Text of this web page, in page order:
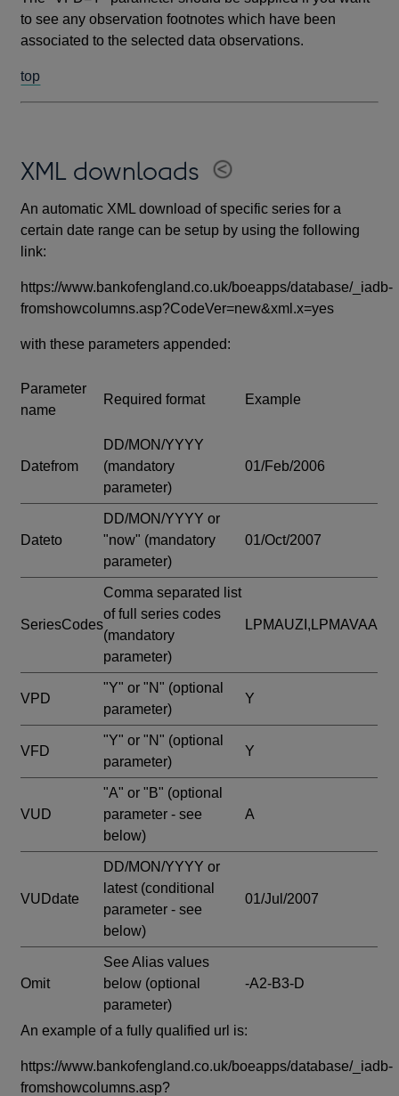
to see any observation footnotes which have been
associated to the selected data observations.
top
XML downloads
An automatic XML download of specific series for a
certain date range can be setup by using the following
link:
https://www.bankofengland.co.uk/boeapps/database/_iadb-
fromshowcolumns.asp?CodeVer=new&xml.x=yes
with these parameters appended:
Parameter
name
Required format Example
Datefrom
DD/MON/YYYY
(mandatory
parameter)
01/Feb/2006
Dateto
DD/MON/YYYY or
"now" (mandatory
parameter)
01/Oct/2007
SeriesCodes
Comma separated list
of full series codes
(mandatory
parameter)
LPMAUZI,LPMAVAA
VPD
"Y" or "N" (optional
parameter)
Y
VFD
"Y" or "N" (optional
parameter)
Y
VUD
"A" or "B" (optional
parameter - see
below)
A
VUDdate
DD/MON/YYYY or
latest (conditional
parameter - see
below)
01/Jul/2007
Omit
See Alias values
below (optional
parameter)
-A2-B3-D
An example of a fully qualified url is:
https://www.bankofengland.co.uk/boeapps/database/_iadb-
fromshowcolumns.asp?